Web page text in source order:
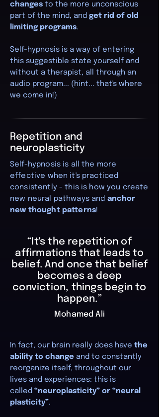
changes to the more unconscious
part of the mind, and get rid of old
limiting programs.
Self-hypnosis is a way of entering
this suggestible state yourself and
without a therapist, all through an
audio program... (hint... that's where
we come in!)
Repetition and
neuroplasticity
Self-hypnosis is all the more
effective when it's practiced
consistently - this is how you create
new neural pathways and anchor
new thought patterns!
“It's the repetition of
affirmations that leads to
belief. And once that belief
becomes a deep
conviction, things begin to
happen.”
Mohamed Ali
In fact, our brain really does have the
ability to change and to constantly
reorganize itself, throughout our
lives and experiences: this is
called “neuroplasticity” or “neural
plasticity”.